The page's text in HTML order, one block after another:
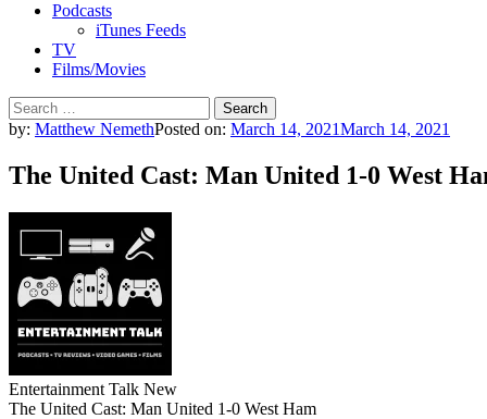
Podcasts
iTunes Feeds
TV
Films/Movies
Search
for:
by: Matthew NemethPosted on: March 14, 2021March 14, 2021
The United Cast: Man United 1-0 West
Entertainment Talk New
The United Cast: Man United 1-0 West Ham